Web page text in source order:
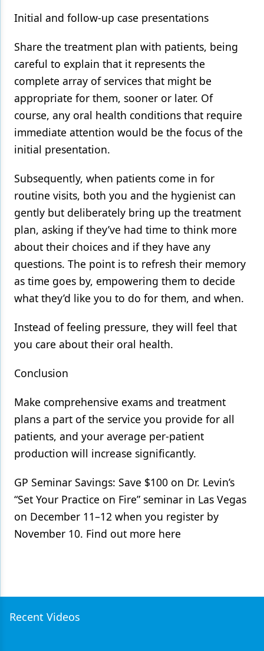
Initial and follow-up case presentations
Share the treatment plan with patients, being
careful to explain that it represents the
complete array of services that might be
appropriate for them, sooner or later. Of
course, any oral health conditions that require
immediate attention would be the focus of the
initial presentation.
Subsequently, when patients come in for
routine visits, both you and the hygienist can
gently but deliberately bring up the treatment
plan, asking if they’ve had time to think more
about their choices and if they have any
questions. The point is to refresh their memory
as time goes by, empowering them to decide
what they’d like you to do for them, and when.
Instead of feeling pressure, they will feel that
you care about their oral health.
Conclusion
Make comprehensive exams and treatment
plans a part of the service you provide for all
patients, and your average per-patient
production will increase significantly.
GP Seminar Savings: Save $100 on Dr. Levin’s
“Set Your Practice on Fire” seminar in Las Vegas
on December 11–12 when you register by
November 10. Find out more here
Recent Videos